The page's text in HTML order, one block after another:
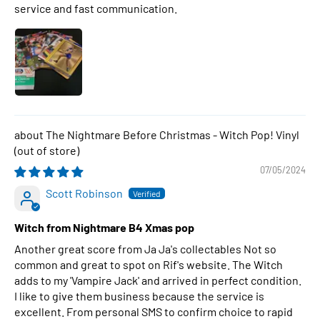
service and fast communication.
The Nightmare Before Christmas - Witch Pop! Vinyl
07/05/2024
Scott Robinson
Witch from Nightmare B4 Xmas pop
Another great score from Ja Ja's collectables Not so
common and great to spot on Rif's website. The Witch
adds to my 'Vampire Jack' and arrived in perfect condition.
I like to give them business because the service is
excellent. From personal SMS to confirm choice to rapid